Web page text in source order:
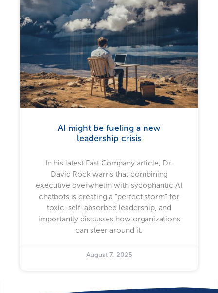
AI might be fueling a new
leadership crisis
In his latest Fast Company article, Dr.
David Rock warns that combining
executive overwhelm with sycophantic AI
chatbots is creating a "perfect storm" for
toxic, self-absorbed leadership, and
importantly discusses how organizations
can steer around it.
August 7, 2025